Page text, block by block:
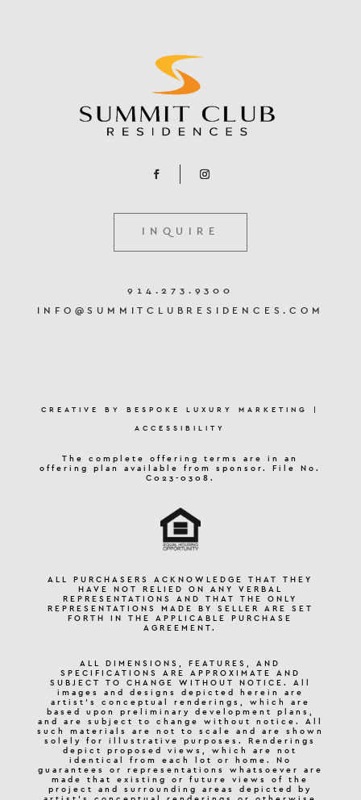
INQUIRE
914.273.9300
INFO@SUMMITCLUBRESIDENCES.COM
CREATIVE BY BESPOKE LUXURY MARKETING
ACCESSIBILITY
The complete offering terms are in an
offering plan available from sponsor. File No.
C023-0308.
ALL PURCHASERS ACKNOWLEDGE THAT THEY
HAVE NOT RELIED ON ANY VERBAL
REPRESENTATIONS AND THAT THE ONLY
REPRESENTATIONS MADE BY SELLER ARE SET
FORTH IN THE APPLICABLE PURCHASE
AGREEMENT.
ALL DIMENSIONS, FEATURES, AND
SPECIFICATIONS ARE APPROXIMATE AND
SUBJECT TO CHANGE WITHOUT NOTICE. All
images and designs depicted herein are
artist’s conceptual renderings, which are
based upon preliminary development plans,
and are subject to change without notice. All
such materials are not to scale and are shown
solely for illustrative purposes. Renderings
depict proposed views, which are not
identical from each lot or home. No
guarantees or representations whatsoever are
made that existing or future views of the
project and surrounding areas depicted by